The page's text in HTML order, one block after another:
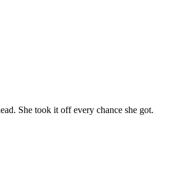
She took it off every chance she got.